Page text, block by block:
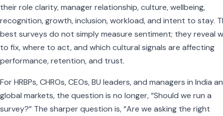
their role clarity, manager relationship, culture, wellbeing,
recognition, growth, inclusion, workload, and intent to stay.
best surveys do not simply measure sentiment; they reveal
to fix, where to act, and which cultural signals are affecting
performance, retention, and trust.
For HRBPs, CHROs, CEOs, BU leaders, and managers in India
global markets, the question is no longer, “Should we run a
survey?” The sharper question is, “Are we asking the right